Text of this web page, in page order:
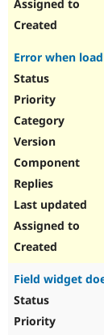
Error when
Field widget